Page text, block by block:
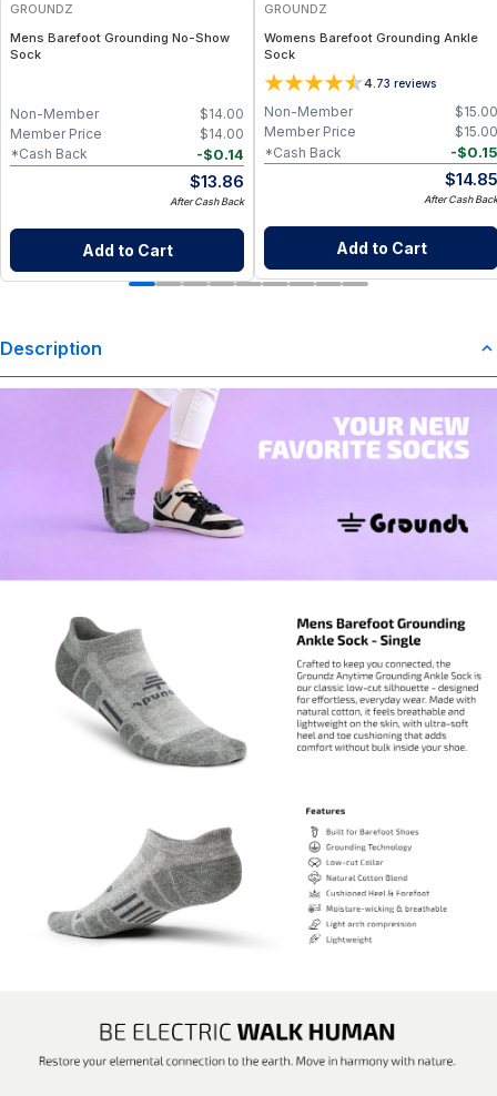
GROUNDZ
Mens Barefoot Grounding No-Show
Sock
$14.00
Non-Member
$14.00
Member Price
-$0.14
*Cash Back
$13.86
After Cash Back
Add to Cart
GROUNDZ
Womens Barefoot Grounding Ankle
Sock
4.73 reviews
$15.00
Non-Member
$15.00
Member Price
-$0.15
*Cash Back
$14.85
After Cash Back
Add to Cart
Description